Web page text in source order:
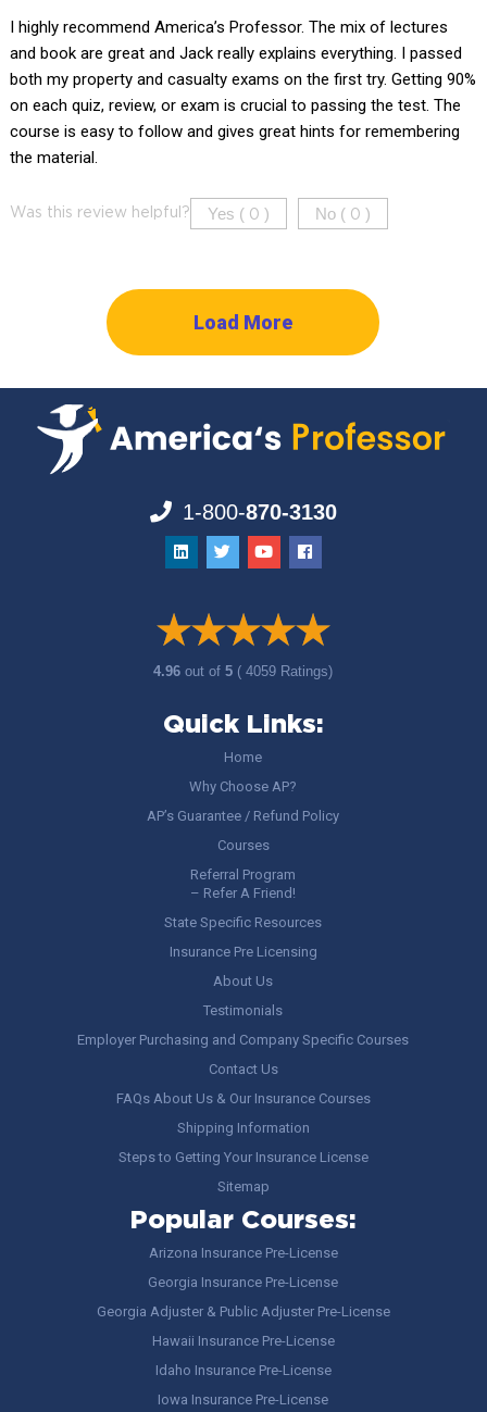
I highly recommend America’s Professor. The mix of lectures
and book are great and Jack really explains everything. I passed
both my property and casualty exams on the first try. Getting 90%
on each quiz, review, or exam is crucial to passing the test. The
course is easy to follow and gives great hints for remembering
the material.
Was this review helpful? Yes ( 0 ) No ( 0 )
Load More
1-800-870-3130
4.96out of5 ( 4059 Ratings)
Quick Links:
Home
Why Choose AP?
AP’s Guarantee / Refund Policy
Courses
Referral Program
– Refer A Friend!
State Specific Resources
Insurance Pre Licensing
About Us
Testimonials
Employer Purchasing and Company Specific Courses
Contact Us
FAQs About Us & Our Insurance Courses
Shipping Information
Steps to Getting Your Insurance License
Sitemap
Popular Courses:
Arizona Insurance Pre-License
Georgia Insurance Pre-License
Georgia Adjuster & Public Adjuster Pre-License
Hawaii Insurance Pre-License
Idaho Insurance Pre-License
Iowa Insurance Pre-License